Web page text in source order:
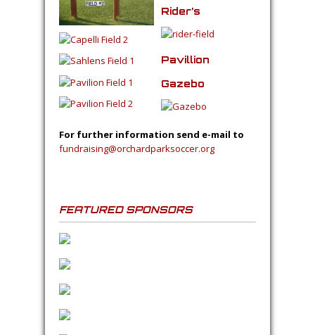
Rider’s
Pavillion
Gazebo
For further information send e-mail to
fundraising@orchardparksoccer.org
FEATURED SPONSORS